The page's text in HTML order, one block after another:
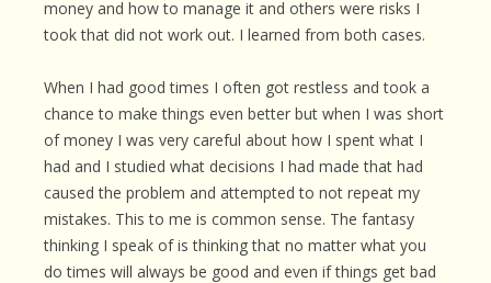
money and how to manage it and others were risks I
took that did not work out. I learned from both cases.
When I had good times I often got restless and took a
chance to make things even better but when I was short
of money I was very careful about how I spent what I
had and I studied what decisions I had made that had
caused the problem and attempted to not repeat my
mistakes. This to me is common sense. The fantasy
thinking I speak of is thinking that no matter what you
do times will always be good and even if things get bad